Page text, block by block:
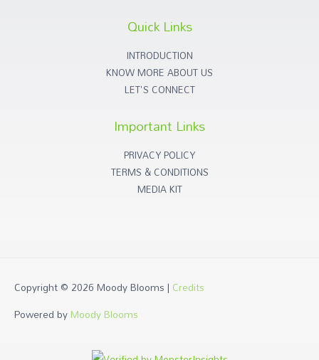
Quick Links
INTRODUCTION
KNOW MORE ABOUT US
LET'S CONNECT
Important Links
PRIVACY POLICY
TERMS & CONDITIONS
MEDIA KIT
Copyright © 2026Moody Blooms| Credits
Powered byMoody Blooms